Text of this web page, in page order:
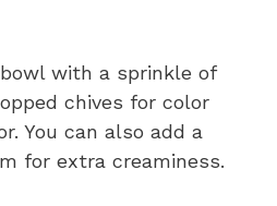
with a sprinkle of
chives for color
You can also add a
for extra creaminess.